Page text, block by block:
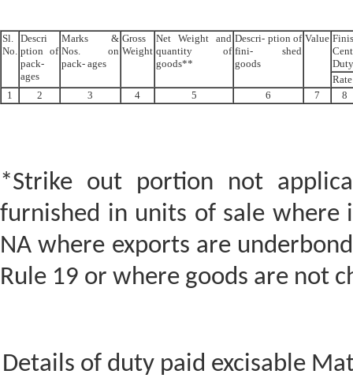
Sl.
No.
Descri
ption of
pack-
ages
Marks &
Nos. on
pack- ages
Gross
Weight
Net Weight and
quantity of
goods**
Descri- ption of
fini- shed
goods
Value
Duty
Rate
1
2 3 4 5 6 7 8
*Strike out portion not
furnished in units of sale
NA where exports are
Rule 19 or where goods are not
Details of duty paid excisable